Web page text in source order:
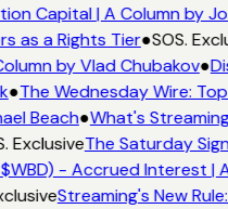
Capital | A Column by
as a Rights Tier●SOS.
by Vlad Chubakov●
●The Wednesday Wire:
Beach●What's
ExclusiveThe Saturday
- Accrued Interest |
Streaming's New